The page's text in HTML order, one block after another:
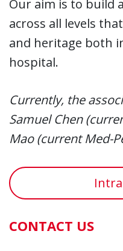
Our aim is to build
across all levels
and heritage both
hospital.
Currently, the
Samuel Chen
Mao (current Med-
CONTACT US